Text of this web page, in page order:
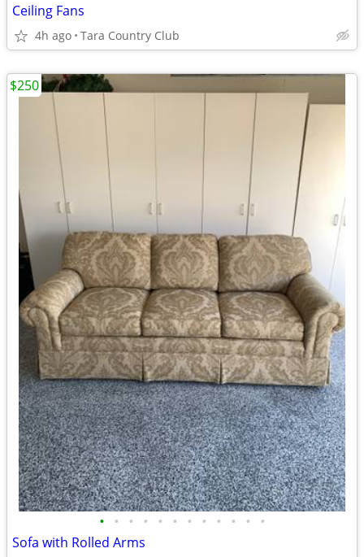
Ceiling Fans
4h ago Tara Country Club
• • • • • • • • • • • •
Sofa with Rolled Arms
$250